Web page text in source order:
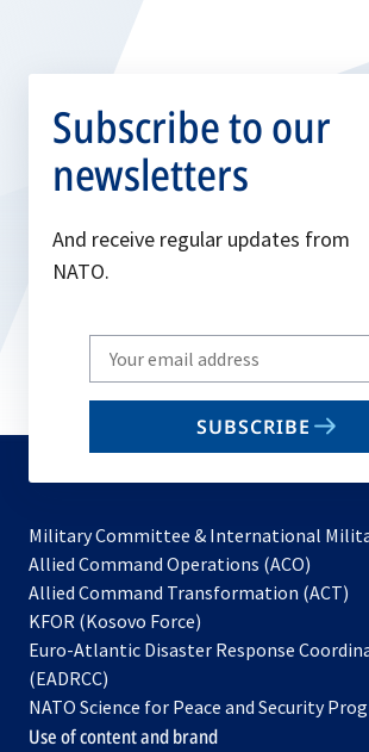
Subscribe to our
newsletters
And receive regular updates from
NATO.
Write
your
email
SUBSCRIBE
Military Committee & International
Allied Command Operations (ACO)
in
new
Allied Command Transformation (ACT)
a
KFOR (Kosovo Force)
in
new
tab
Euro-Atlantic Disaster Response
(EADRCC)
NATO Science for Peace and Security
Use of content and brand